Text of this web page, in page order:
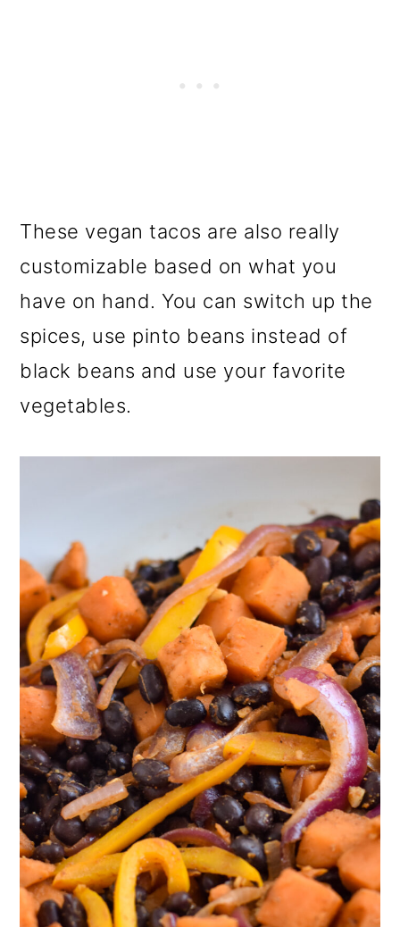
These vegan tacos are also really
customizable based on what you
have on hand. You can switch up the
spices, use pinto beans instead of
black beans and use your favorite
vegetables.